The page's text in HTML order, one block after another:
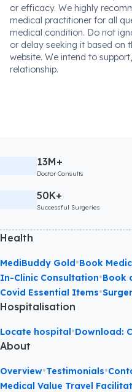
or efficacy. We highly
medical practitioner for all
medical condition. Do not
or delay seeking it based on
website. We intend to
relationship.
13M+
Doctor Consults
50K+
Successful Surgeries
Health
MediBuddy Gold•Book
In-Clinic Consultation•Book
Covid Essential Items•
Hospitalisation
Locate hospital•Download:
About
Overview•Testimonials•
Medical Value Travel